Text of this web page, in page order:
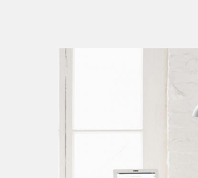
Interior